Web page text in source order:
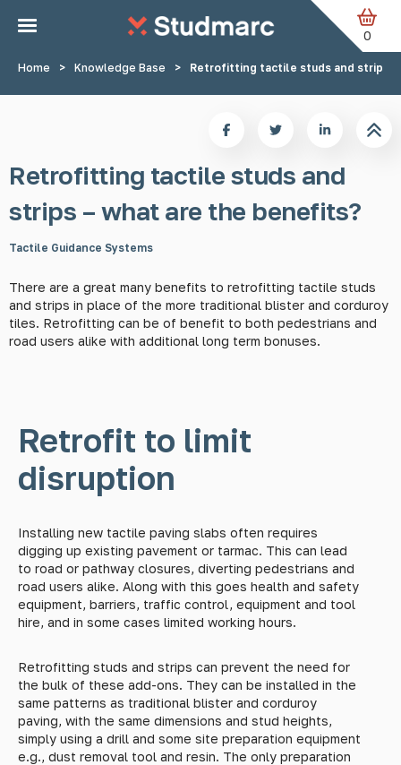
0
Home > Knowledge Base > Retrofitting tactile studs and strips
Retrofitting tactile studs and
strips – what are the benefits?
Tactile Guidance Systems
There are a great many benefits to retrofitting tactile studs
and strips in place of the more traditional blister and corduroy
tiles. Retrofitting can be of benefit to both pedestrians and
road users alike with additional long term bonuses.
Retrofit to limit
disruption
Installing new tactile paving slabs often requires
digging up existing pavement or tarmac. This can lead
to road or pathway closures, diverting pedestrians and
road users alike. Along with this goes health and safety
equipment, barriers, traffic control, equipment and tool
hire, and in some cases limited working hours.
Retrofitting studs and strips can prevent the need for
the bulk of these add-ons. They can be installed in the
same patterns as traditional blister and corduroy
paving, with the same dimensions and stud heights,
simply using a drill and some site preparation equipment
e.g., dust removal tool and resin. The only preparation